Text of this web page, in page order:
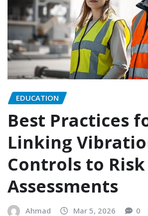
EDUCATION
Best Practices
Linking
Controls to Risk
Assessments
Ahmad Mar 5, 2026 0